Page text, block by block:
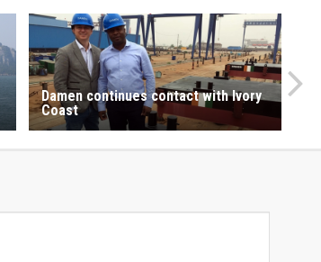
Damen continues contact with Ivory
Coast